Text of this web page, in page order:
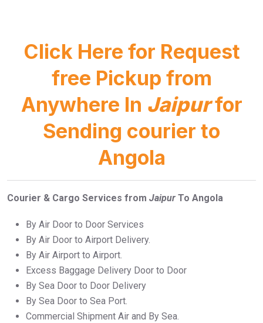
Click Here for Request
free Pickup from
Anywhere In Jaipur for
Sending courier to
Angola
Courier & Cargo Services from Jaipur To Angola
By Air Door to Door Services
By Air Door to Airport Delivery.
By Air Airport to Airport.
Excess Baggage Delivery Door to Door
By Sea Door to Door Delivery
By Sea Door to Sea Port.
Commercial Shipment Air and By Sea.